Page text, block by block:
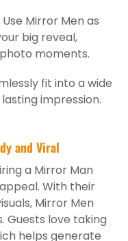
Use Mirror Men as
big reveal,
moments.
fit into a wide
impression.
and Viral
a Mirror Man
With their
Mirror Men
Guests love taking
helps generate